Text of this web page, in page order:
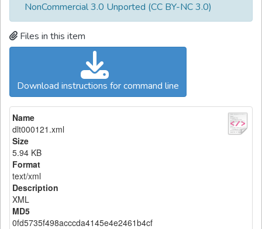
NonCommercial 3.0 Unported (CC BY-NC 3.0)
Files in this item
Download instructions for command line
Name
dlt000121.xml
Size
5.94 KB
Format
text/xml
Description
XML
MD5
0fd5735f498acccda4145e4e2461b4cf